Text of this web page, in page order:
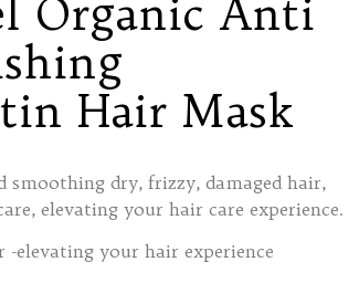
Organic Anti
Hair Mask
dry, frizzy, damaged hair,
elevating your hair care experience.
elevating your hair experience